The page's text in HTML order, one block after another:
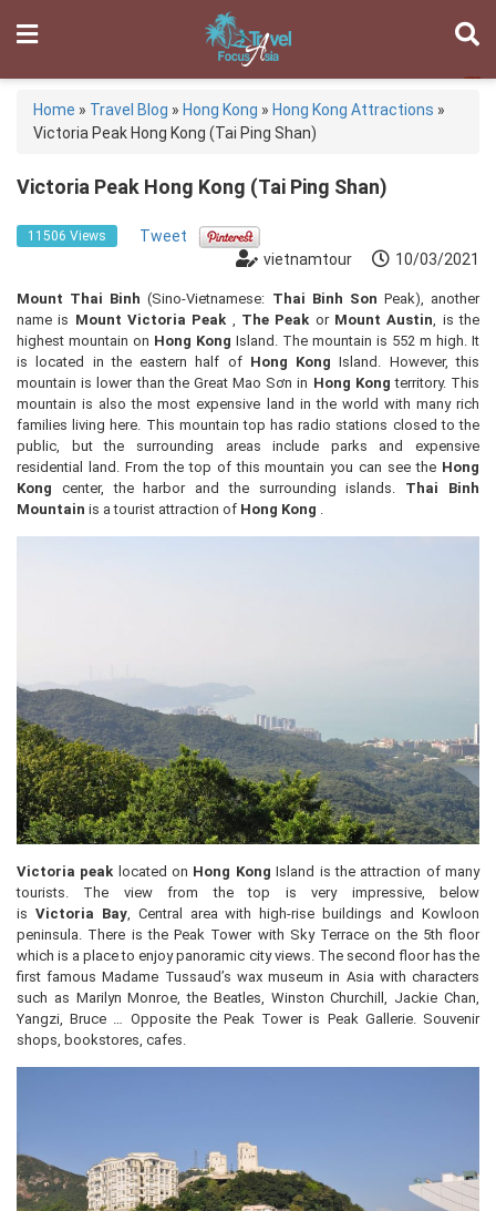
Home » Travel Blog » Hong Kong » Hong Kong Attractions »
Victoria Peak Hong Kong (Tai Ping Shan)
Victoria Peak Hong Kong (Tai Ping Shan)
11506 Views
Tweet
vietnamtour
10/03/2021
Mount Thai Binh (Sino-Vietnamese: Thai Binh Son Peak), another
name is Mount Victoria Peak , The Peak or Mount Austin, is the
highest mountain on Hong Kong Island. The mountain is 552 m high. It
is located in the eastern half of Hong Kong Island. However, this
mountain is lower than the Great Mao Sơn in Hong Kong territory. This
mountain is also the most expensive land in the world with many rich
families living here. This mountain top has radio stations closed to the
public, but the surrounding areas include parks and expensive
residential land. From the top of this mountain you can see the Hong
Kong center, the harbor and the surrounding islands. Thai Binh
Mountain is a tourist attraction of Hong Kong .
Victoria peak located on Hong Kong Island is the attraction of many
tourists. The view from the top is very impressive, below
is Victoria Bay, Central area with high-rise buildings and Kowloon
peninsula. There is the Peak Tower with Sky Terrace on the 5th floor
which is a place to enjoy panoramic city views. The second floor has the
first famous Madame Tussaud’s wax museum in Asia with characters
such as Marilyn Monroe, the Beatles, Winston Churchill, Jackie Chan,
Yangzi, Bruce … Opposite the Peak Tower is Peak Gallerie. Souvenir
shops, bookstores, cafes.